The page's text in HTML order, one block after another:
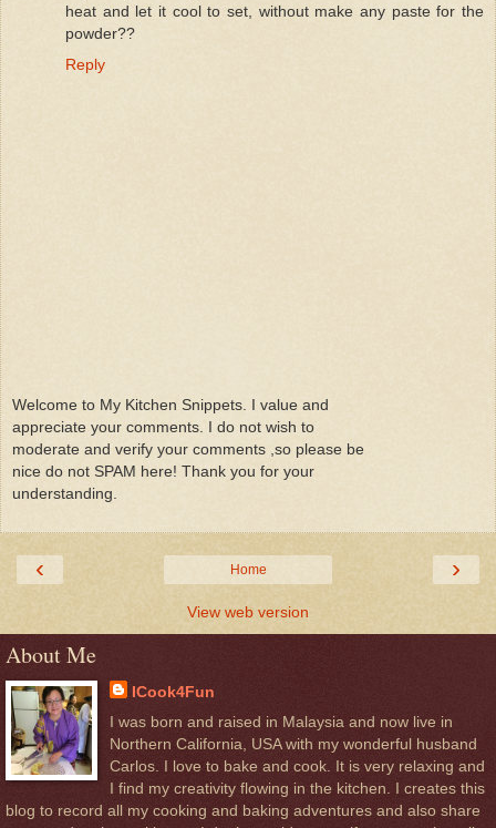
heat and let it cool to set, without make any paste for the
powder??
Reply
Welcome to My Kitchen Snippets. I value and
appreciate your comments. I do not wish to
moderate and verify your comments ,so please be
nice do not SPAM here! Thank you for your
understanding.
‹ ›
Home
View web version
About Me
ICook4Fun
I was born and raised in Malaysia and now live in
Northern California, USA with my wonderful husband
Carlos. I love to bake and cook. It is very relaxing and
I find my creativity flowing in the kitchen. I creates this
blog to record all my cooking and baking adventures and also share